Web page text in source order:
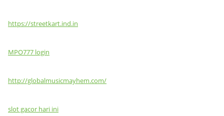
https://streetkart.ind.in
MPO777 login
http://globalmusicmayhem.com/
slot gacor hari ini